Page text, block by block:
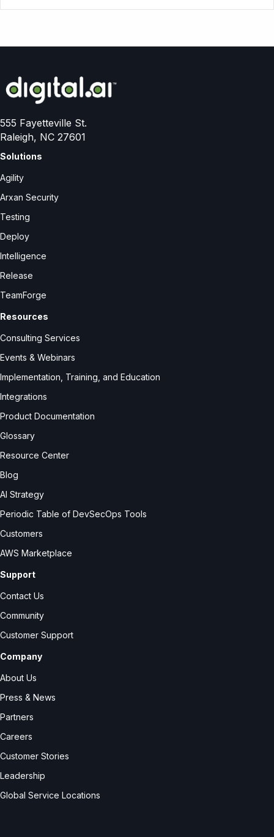
555 Fayetteville St.
Raleigh, NC 27601
Solutions
Agility
Arxan Security
Testing
Deploy
Intelligence
Release
TeamForge
Resources
Consulting Services
Events & Webinars
Implementation, Training, and Education
Integrations
Product Documentation
Glossary
Resource Center
Blog
AI Strategy
Periodic Table of DevSecOps Tools
Customers
AWS Marketplace
Support
Contact Us
Community
Customer Support
Company
About Us
Press & News
Partners
Careers
Customer Stories
Leadership
Global Service Locations